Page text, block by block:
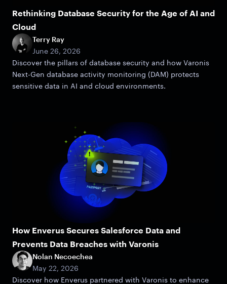
Rethinking Database Security for the Age of AI and
Cloud
Terry Ray
June 26, 2026
Discover the pillars of database security and how Varonis
Next-Gen database activity monitoring (DAM) protects
sensitive data in AI and cloud environments.
How Enverus Secures Salesforce Data and
Prevents Data Breaches with Varonis
Nolan Necoechea
May 22, 2026
Discover how Enverus partnered with Varonis to enhance